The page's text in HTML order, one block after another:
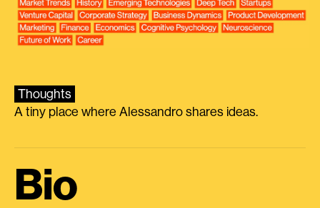
Thoughts
A tiny place where Alessandro shares ideas.
Bio